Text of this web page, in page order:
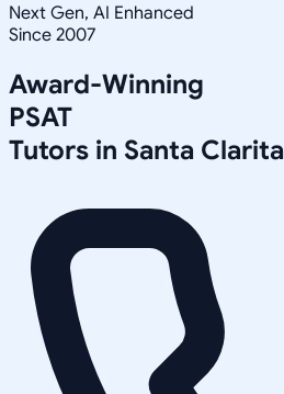
Next Gen, AI Enhanced
Since 2007
Award-Winning
PSAT
Tutors in Santa Clarita